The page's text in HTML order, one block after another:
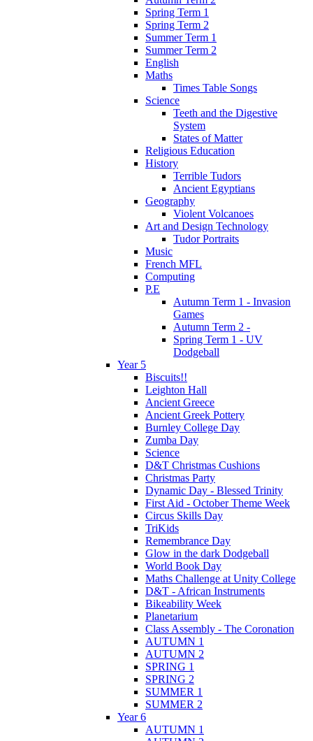
Spring Term 1
Spring Term 2
Summer Term 1
Summer Term 2
English
Maths
Times Table Songs
Science
Teeth and the Digestive
System
States of Matter
Religious Education
History
Terrible Tudors
Ancient Egyptians
Geography
Violent Volcanoes
Art and Design Technology
Tudor Portraits
Music
French MFL
Computing
P.E
Autumn Term 1 - Invasion
Games
Autumn Term 2 -
Spring Term 1 - UV
Dodgeball
Year 5
Biscuits!!
Leighton Hall
Ancient Greece
Ancient Greek Pottery
Burnley College Day
Zumba Day
Science
D&T Christmas Cushions
Christmas Party
Dynamic Day - Blessed Trinity
First Aid - October Theme Week
Circus Skills Day
TriKids
Remembrance Day
Glow in the dark Dodgeball
World Book Day
Maths Challenge at Unity College
D&T - African Instruments
Bikeability Week
Planetarium
Class Assembly - The Coronation
AUTUMN 1
AUTUMN 2
SPRING 1
SPRING 2
SUMMER 1
SUMMER 2
Year 6
AUTUMN 1